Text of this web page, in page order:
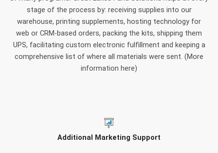
stage of the process by: receiving supplies into our
warehouse, printing supplements, hosting technology for
web or CRM-based orders, packing the kits, shipping them
UPS, facilitating custom electronic fulfillment and keeping a
comprehensive list of where all materials were sent. (More
information here)
Additional Marketing Support